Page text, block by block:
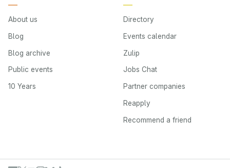
About us
Blog
Blog archive
Public events
10 Years
Directory
Events calendar
Zulip
Jobs Chat
Partner companies
Reapply
Recommend a friend